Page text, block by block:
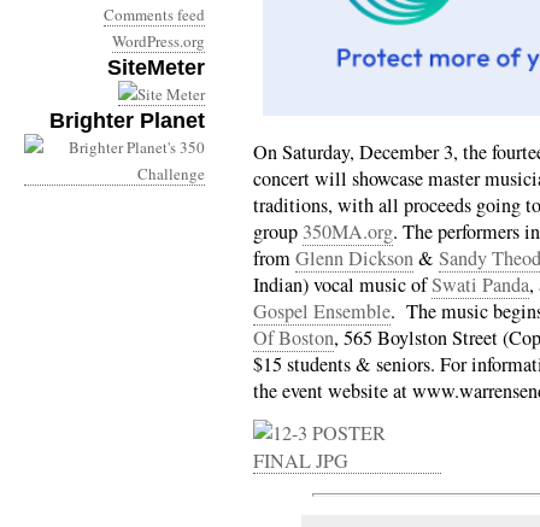
Comments feed
WordPress.org
SiteMeter
Brighter Planet
On Saturday, December 3, the
concert will showcase master
traditions, with all proceeds going
group 350MA.org. The performers
fromGlenn Dickson& Sandy
Indian) vocal music ofSwati Panda,
Gospel Ensemble. The music
Of Boston, 565 Boylston Street
$15 students & seniors. For
the event website at